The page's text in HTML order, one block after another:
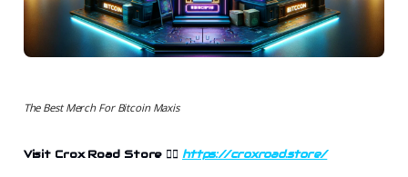
The Best Merch For Bitcoin Maxis
Visit Crox Road Store 👉🏻 https://croxroad.store/